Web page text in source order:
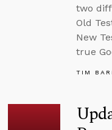
two
Old
New
true
TIM